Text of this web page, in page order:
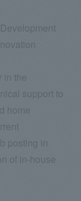
in the
support to
home
posting in
of in-house